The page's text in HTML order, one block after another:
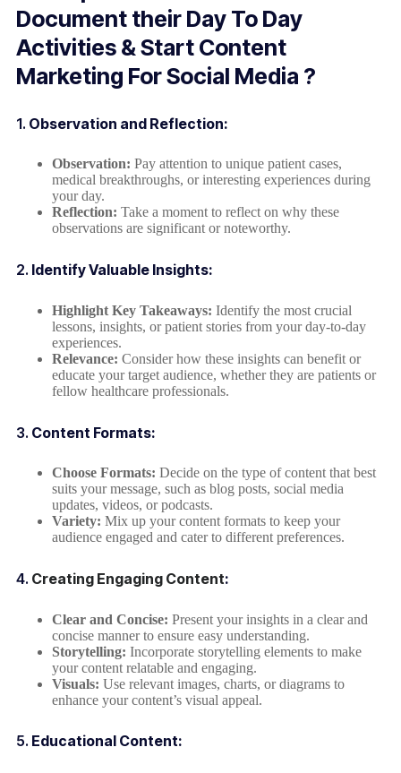
Document their Day To Day
Activities & Start Content
Marketing For Social Media ?
1. Observation and Reflection:
Observation: Pay attention to unique patient cases,
medical breakthroughs, or interesting experiences during
your day.
Reflection: Take a moment to reflect on why these
observations are significant or noteworthy.
2. Identify Valuable Insights:
Highlight Key Takeaways: Identify the most crucial
lessons, insights, or patient stories from your day-to-day
experiences.
Relevance: Consider how these insights can benefit or
educate your target audience, whether they are patients or
fellow healthcare professionals.
3. Content Formats:
Choose Formats: Decide on the type of content that best
suits your message, such as blog posts, social media
updates, videos, or podcasts.
Variety: Mix up your content formats to keep your
audience engaged and cater to different preferences.
4. Creating Engaging Content:
Clear and Concise: Present your insights in a clear and
concise manner to ensure easy understanding.
Storytelling: Incorporate storytelling elements to make
your content relatable and engaging.
Visuals: Use relevant images, charts, or diagrams to
enhance your content’s visual appeal.
5. Educational Content: